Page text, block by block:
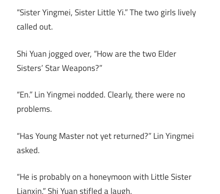
“Sister Yingmei, Sister Little Yi.” The two girls lively
called out.
Shi Yuan jogged over, “How are the two Elder
Sisters’ Star Weapons?”
“En.” Lin Yingmei nodded. Clearly, there were no
problems.
“Has Young Master not yet returned?” Lin Yingmei
asked.
“He is probably on a honeymoon with Little Sister
Lianxin.” Shi Yuan stifled a laugh.